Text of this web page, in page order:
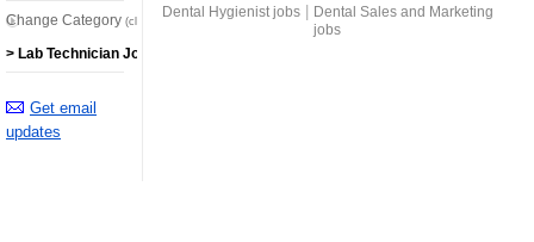
Dental Hygienist jobs|
Dental Sales and Marketing
jobs
Change Category (click here)
> Lab Technician Jobs
Get email
updates